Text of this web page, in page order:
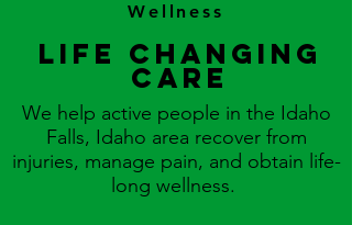
Wellness
Life changing
care
We help active people in the Idaho
Falls, Idaho area recover from
injuries, manage pain, and obtain life-
long wellness.